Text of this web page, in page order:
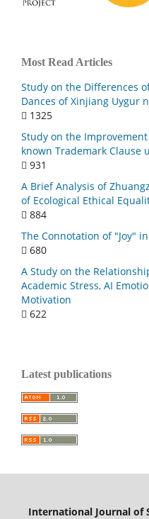
Most Read Articles
Study on the Differences
Dances of Xinjiang Uygur
1325
Study on the
known Trademark Clause
931
A Brief Analysis of
of Ecological Ethical
884
The Connotation of "Joy"
680
A Study on the
Academic Stress, AI
Motivation
622
Latest publications
International Journal of